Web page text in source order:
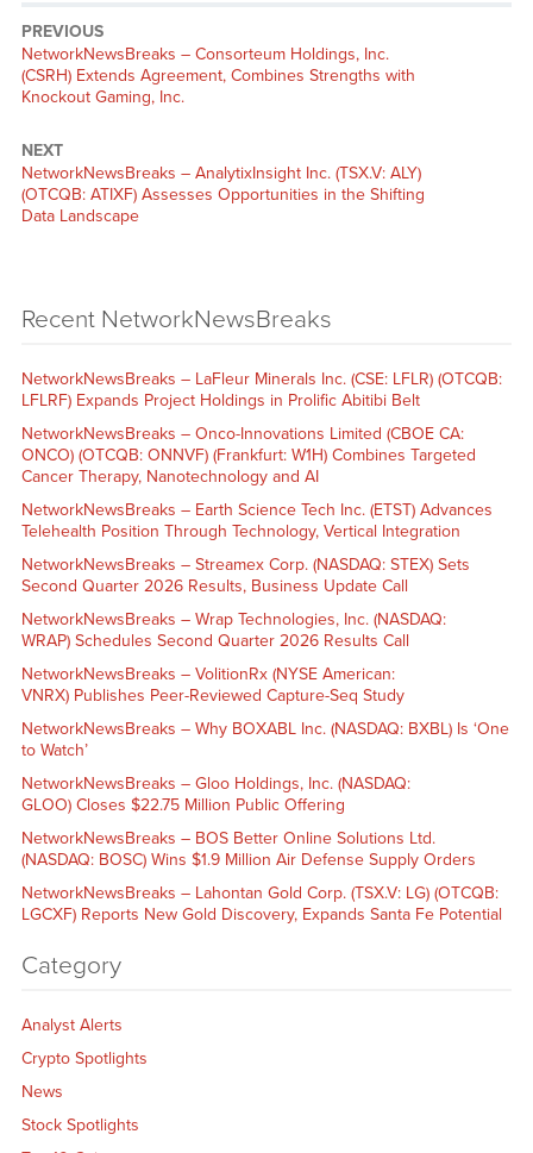
PREVIOUS
NetworkNewsBreaks – Consorteum Holdings, Inc.
(CSRH) Extends Agreement, Combines Strengths with
Knockout Gaming, Inc.
NEXT
NetworkNewsBreaks – AnalytixInsight Inc. (TSX.V: ALY)
(OTCQB: ATIXF) Assesses Opportunities in the Shifting
Data Landscape
Recent NetworkNewsBreaks
NetworkNewsBreaks – LaFleur Minerals Inc. (CSE: LFLR) (OTCQB:
LFLRF) Expands Project Holdings in Prolific Abitibi Belt
NetworkNewsBreaks – Onco-Innovations Limited (CBOE CA:
ONCO) (OTCQB: ONNVF) (Frankfurt: W1H) Combines Targeted
Cancer Therapy, Nanotechnology and AI
NetworkNewsBreaks – Earth Science Tech Inc. (ETST) Advances
Telehealth Position Through Technology, Vertical Integration
NetworkNewsBreaks – Streamex Corp. (NASDAQ: STEX) Sets
Second Quarter 2026 Results, Business Update Call
NetworkNewsBreaks – Wrap Technologies, Inc. (NASDAQ:
WRAP) Schedules Second Quarter 2026 Results Call
NetworkNewsBreaks – VolitionRx (NYSE American:
VNRX) Publishes Peer-Reviewed Capture-Seq Study
NetworkNewsBreaks – Why BOXABL Inc. (NASDAQ: BXBL) Is ‘One
to Watch’
NetworkNewsBreaks – Gloo Holdings, Inc. (NASDAQ:
GLOO) Closes $22.75 Million Public Offering
NetworkNewsBreaks – BOS Better Online Solutions Ltd.
(NASDAQ: BOSC) Wins $1.9 Million Air Defense Supply Orders
NetworkNewsBreaks – Lahontan Gold Corp. (TSX.V: LG) (OTCQB:
LGCXF) Reports New Gold Discovery, Expands Santa Fe Potential
Category
Analyst Alerts
Crypto Spotlights
News
Stock Spotlights